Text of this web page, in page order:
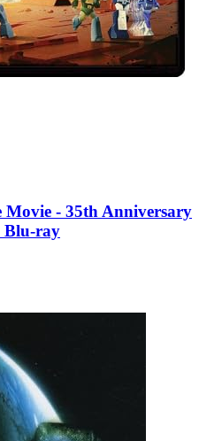
Movie - 35th Anniversary
Blu-ray